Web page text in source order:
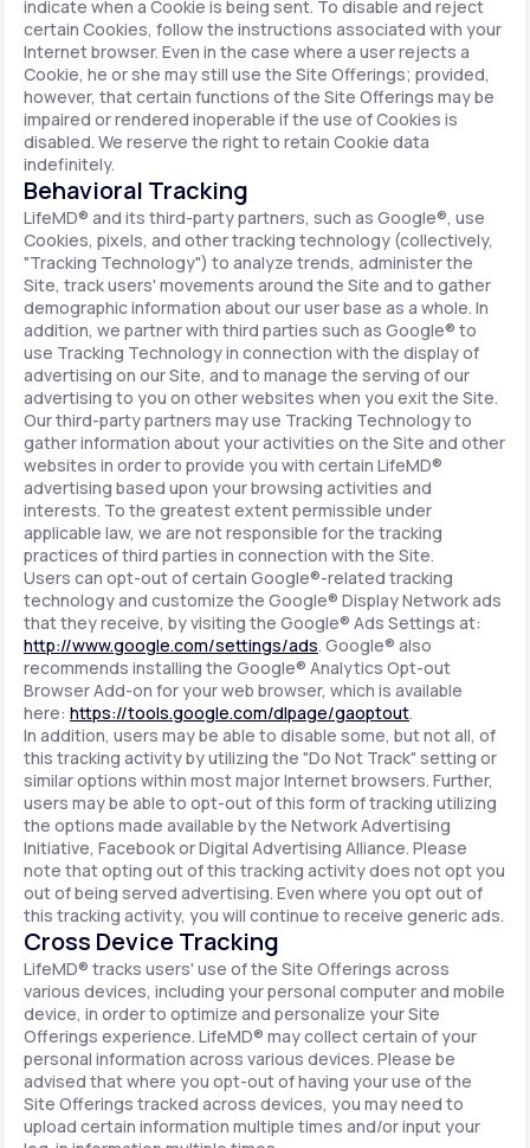
indicate when a Cookie is being sent. To disable and reject
certain Cookies, follow the instructions associated with your
Internet browser. Even in the case where a user rejects a
Cookie, he or she may still use the Site Offerings; provided,
however, that certain functions of the Site Offerings may be
impaired or rendered inoperable if the use of Cookies is
disabled. We reserve the right to retain Cookie data
indefinitely.
Behavioral Tracking
LifeMD® and its third-party partners, such as Google®, use
Cookies, pixels, and other tracking technology (collectively,
"Tracking Technology") to analyze trends, administer the
Site, track users' movements around the Site and to gather
demographic information about our user base as a whole. In
addition, we partner with third parties such as Google® to
use Tracking Technology in connection with the display of
advertising on our Site, and to manage the serving of our
advertising to you on other websites when you exit the Site.
Our third-party partners may use Tracking Technology to
gather information about your activities on the Site and other
websites in order to provide you with certain LifeMD®
advertising based upon your browsing activities and
interests. To the greatest extent permissible under
applicable law, we are not responsible for the tracking
practices of third parties in connection with the Site.
Users can opt-out of certain Google®-related tracking
technology and customize the Google® Display Network ads
that they receive, by visiting the Google® Ads Settings at:
http://www.google.com/settings/ads. Google® also
recommends installing the Google® Analytics Opt-out
Browser Add-on for your web browser, which is available
here: https://tools.google.com/dlpage/gaoptout.
In addition, users may be able to disable some, but not all, of
this tracking activity by utilizing the "Do Not Track" setting or
similar options within most major Internet browsers. Further,
users may be able to opt-out of this form of tracking utilizing
the options made available by the Network Advertising
Initiative, Facebook or Digital Advertising Alliance. Please
note that opting out of this tracking activity does not opt you
out of being served advertising. Even where you opt out of
this tracking activity, you will continue to receive generic ads.
Cross Device Tracking
LifeMD® tracks users' use of the Site Offerings across
various devices, including your personal computer and mobile
device, in order to optimize and personalize your Site
Offerings experience. LifeMD® may collect certain of your
personal information across various devices. Please be
advised that where you opt-out of having your use of the
Site Offerings tracked across devices, you may need to
upload certain information multiple times and/or input your